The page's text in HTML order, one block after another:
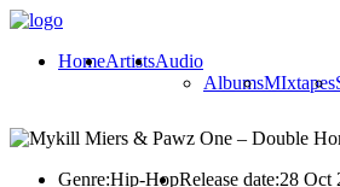
HomeArtistsAudio
AlbumsMIxtapes
Genre:Hip-HopRelease date:28 Oct